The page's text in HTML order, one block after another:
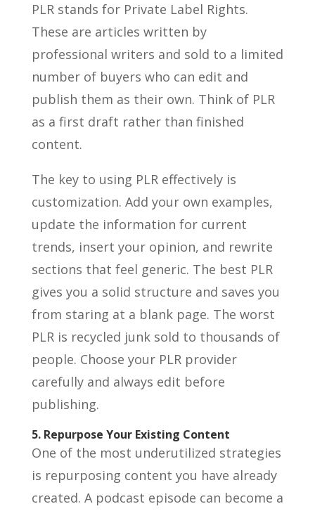
PLR stands for Private Label Rights.
These are articles written by
professional writers and sold to a limited
number of buyers who can edit and
publish them as their own. Think of PLR
as a first draft rather than finished
content.
The key to using PLR effectively is
customization. Add your own examples,
update the information for current
trends, insert your opinion, and rewrite
sections that feel generic. The best PLR
gives you a solid structure and saves you
from staring at a blank page. The worst
PLR is recycled junk sold to thousands of
people. Choose your PLR provider
carefully and always edit before
publishing.
5. Repurpose Your Existing Content
One of the most underutilized strategies
is repurposing content you have already
created. A podcast episode can become a